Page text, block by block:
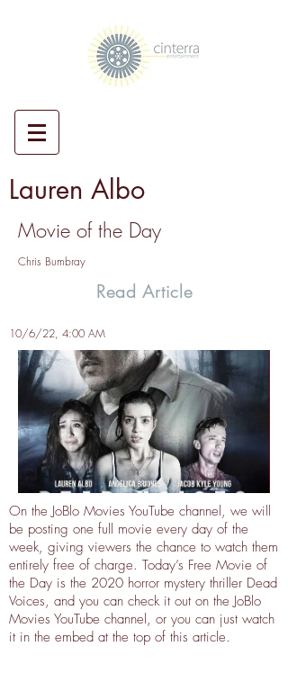
Lauren Albo
Movie of the Day
Chris Bumbray
Read Article
10/6/22, 4:00 AM
On the JoBlo Movies YouTube channel, we will
be posting one full movie every day of the
week, giving viewers the chance to watch them
entirely free of charge. Today’s Free Movie of
the Day is the 2020 horror mystery thriller Dead
Voices, and you can check it out on the JoBlo
Movies YouTube channel, or you can just watch
it in the embed at the top of this article.